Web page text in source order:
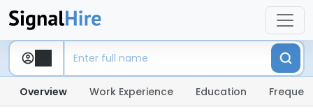
Overview Work Experience Education